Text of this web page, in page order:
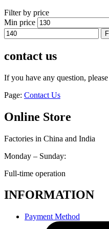
Filter by price
Min price
contact us
If you have any question,
Page: Contact Us
Online Store
Factories in China and India
Monday – Sunday:
Full-time operation
INFORMATION
Payment Method